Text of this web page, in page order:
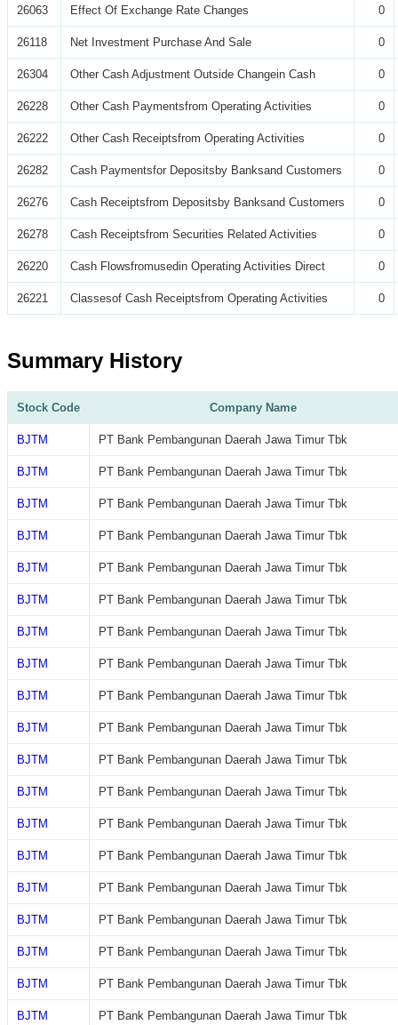
26063 Effect Of Exchange Rate Changes 0
26118 Net Investment Purchase And Sale 0
26304 Other Cash Adjustment Outside Changein Cash 0
26228 Other Cash Paymentsfrom Operating Activities 0
26222 Other Cash Receiptsfrom Operating Activities 0
26282 Cash Paymentsfor Depositsby Banksand Customers 0
26276 Cash Receiptsfrom Depositsby Banksand Customers 0
26278 Cash Receiptsfrom Securities Related Activities 0
26220 Cash Flowsfromusedin Operating Activities Direct 0
26221 Classesof Cash Receiptsfrom Operating Activities 0
Summary History
Stock Code Company Name
BJTM PT Bank Pembangunan Daerah Jawa Timur Tbk
BJTM PT Bank Pembangunan Daerah Jawa Timur Tbk
BJTM PT Bank Pembangunan Daerah Jawa Timur Tbk
BJTM PT Bank Pembangunan Daerah Jawa Timur Tbk
BJTM PT Bank Pembangunan Daerah Jawa Timur Tbk
BJTM PT Bank Pembangunan Daerah Jawa Timur Tbk
BJTM PT Bank Pembangunan Daerah Jawa Timur Tbk
BJTM PT Bank Pembangunan Daerah Jawa Timur Tbk
BJTM PT Bank Pembangunan Daerah Jawa Timur Tbk
BJTM PT Bank Pembangunan Daerah Jawa Timur Tbk
BJTM PT Bank Pembangunan Daerah Jawa Timur Tbk
BJTM PT Bank Pembangunan Daerah Jawa Timur Tbk
BJTM PT Bank Pembangunan Daerah Jawa Timur Tbk
BJTM PT Bank Pembangunan Daerah Jawa Timur Tbk
BJTM PT Bank Pembangunan Daerah Jawa Timur Tbk
BJTM PT Bank Pembangunan Daerah Jawa Timur Tbk
BJTM PT Bank Pembangunan Daerah Jawa Timur Tbk
BJTM PT Bank Pembangunan Daerah Jawa Timur Tbk
BJTM PT Bank Pembangunan Daerah Jawa Timur Tbk